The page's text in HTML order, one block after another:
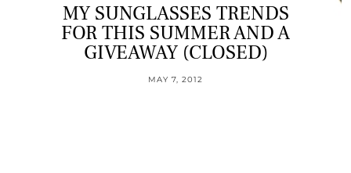
MY SUNGLASSES TRENDS
FOR THIS SUMMER AND A
GIVEAWAY (CLOSED)
MAY 7, 2012